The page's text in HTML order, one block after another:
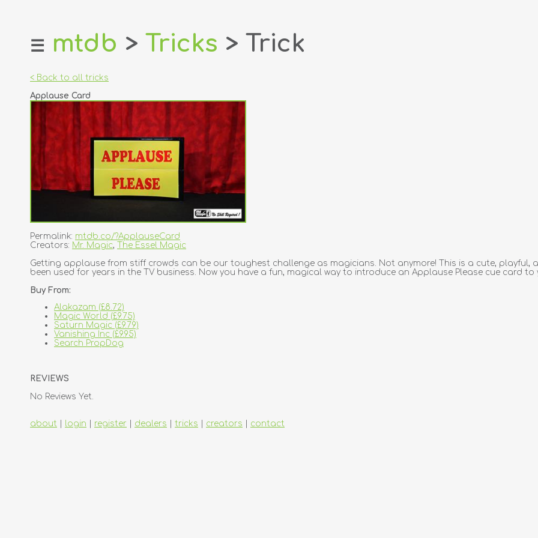
home
login
register
dealers
tricks
creators
contact
☰ mtdb > Tricks > Trick
< Back to all tricks
Applause Card
Permalink: mtdb.co/?ApplauseCard
Creators: Mr. Magic,
The Essel Magic
Getting applause from stiff crowds can be our toughest challenge as magicians. Not anymore! This is a cute, playful,
been used for years in the TV business. Now you have a fun, magical way to introduce an Applause Please cue card to
Buy From:
Alakazam (£8.72)
Magic World (£9.75)
Saturn Magic (£9.79)
Vanishing Inc (£9.95)
Search PropDog
REVIEWS
No Reviews Yet.
about login register dealers tricks creators contact